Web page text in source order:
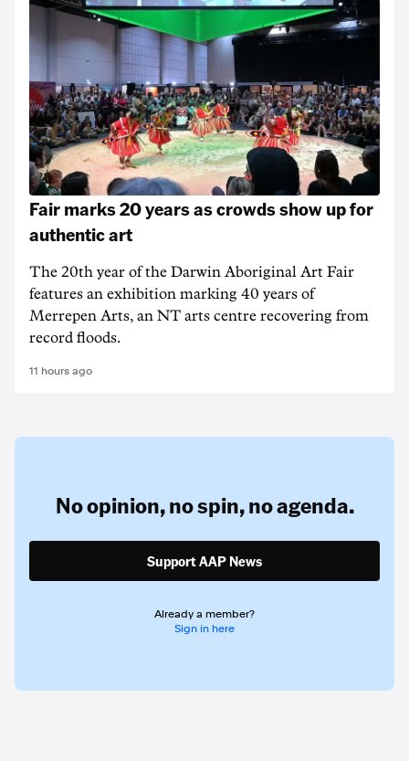
Fair marks 20 years as crowds show up for
authentic art
The 20th year of the Darwin Aboriginal Art Fair
features an exhibition marking 40 years of
Merrepen Arts, an NT arts centre recovering from
record floods.
11 hours ago
No opinion,no spin,no agenda.
Support AAP News
Already a member?
Sign in here